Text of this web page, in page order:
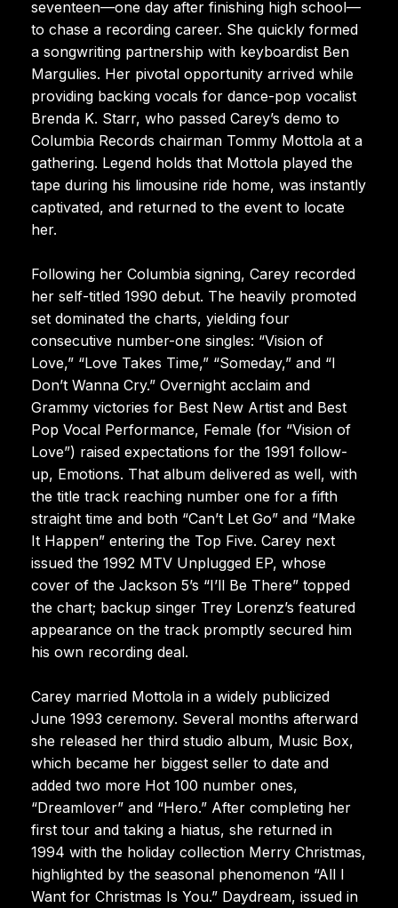
seventeen—one day after finishing high school—
to chase a recording career. She quickly formed
a songwriting partnership with keyboardist Ben
Margulies. Her pivotal opportunity arrived while
providing backing vocals for dance-pop vocalist
Brenda K. Starr, who passed Carey’s demo to
Columbia Records chairman Tommy Mottola at a
gathering. Legend holds that Mottola played the
tape during his limousine ride home, was instantly
captivated, and returned to the event to locate
her.
Following her Columbia signing, Carey recorded
her self-titled 1990 debut. The heavily promoted
set dominated the charts, yielding four
consecutive number-one singles: “Vision of
Love,” “Love Takes Time,” “Someday,” and “I
Don’t Wanna Cry.” Overnight acclaim and
Grammy victories for Best New Artist and Best
Pop Vocal Performance, Female (for “Vision of
Love”) raised expectations for the 1991 follow-
up, Emotions. That album delivered as well, with
the title track reaching number one for a fifth
straight time and both “Can’t Let Go” and “Make
It Happen” entering the Top Five. Carey next
issued the 1992 MTV Unplugged EP, whose
cover of the Jackson 5’s “I’ll Be There” topped
the chart; backup singer Trey Lorenz’s featured
appearance on the track promptly secured him
his own recording deal.
Carey married Mottola in a widely publicized
June 1993 ceremony. Several months afterward
she released her third studio album, Music Box,
which became her biggest seller to date and
added two more Hot 100 number ones,
“Dreamlover” and “Hero.” After completing her
first tour and taking a hiatus, she returned in
1994 with the holiday collection Merry Christmas,
highlighted by the seasonal phenomenon “All I
Want for Christmas Is You.” Daydream, issued in